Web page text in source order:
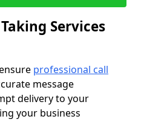
Services
professional call
message
delivery to your
your business